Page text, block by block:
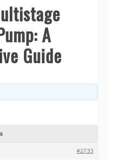
A
Guide
#2733